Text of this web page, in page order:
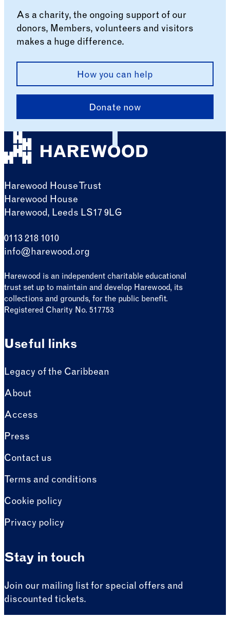
As a charity, the ongoing support of our
donors, Members, volunteers and visitors
makes a huge difference.
How you can help
Donate now
Harewood House Trust
Harewood House
Harewood, Leeds LS17 9LG
0113 218 1010
info@harewood.org
Harewood is an independent charitable educational
trust set up to maintain and develop Harewood, its
collections and grounds, for the public benefit.
Registered Charity No. 517753
Useful links
Legacy of the Caribbean
About
Access
Press
Contact us
Terms and conditions
Cookie policy
Privacy policy
Stay in touch
Join our mailing list for special offers and
discounted tickets.